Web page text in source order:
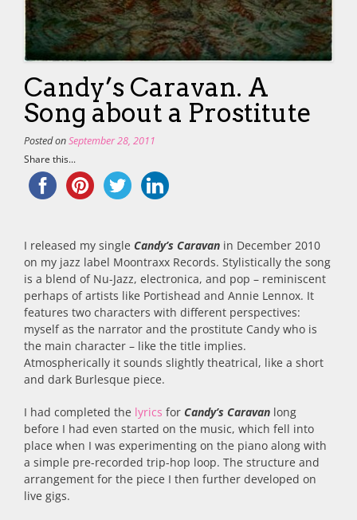
Candy’s Caravan. A
Song about a Prostitute
Posted onSeptember 28, 2011
Share this...
I released my single Candy’s Caravan in December 2010
on my jazz label Moontraxx Records. Stylistically the song
is a blend of Nu-Jazz, electronica, and pop – reminiscent
perhaps of artists like Portishead and Annie Lennox. It
features two characters with different perspectives:
myself as the narrator and the prostitute Candy who is
the main character – like the title implies.
Atmospherically it sounds slightly theatrical, like a short
and dark Burlesque piece.
I had completed the lyrics for Candy’s Caravan long
before I had even started on the music, which fell into
place when I was experimenting on the piano along with
a simple pre-recorded trip-hop loop. The structure and
arrangement for the piece I then further developed on
live gigs.